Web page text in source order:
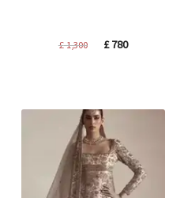
£1,300
Original
£780Current